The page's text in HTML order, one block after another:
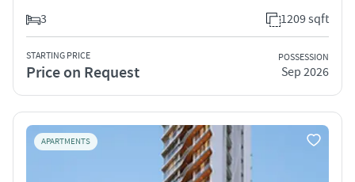
3
1209 sqft
STARTING PRICE
Price on Request
POSSESSION
Sep 2026
APARTMENTS